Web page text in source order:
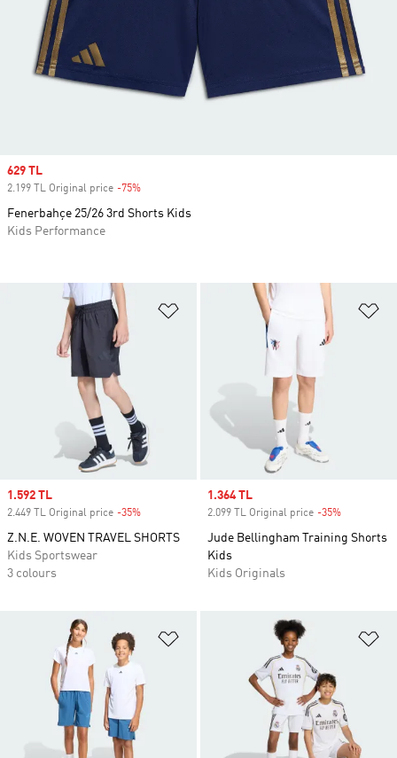
Add to Wishlist
Sale price
1.592 TL
2.449 TL Original price -35%
Z.N.E. WOVEN TRAVEL SHORTS
Kids Sportswear
3 colours
Sale price
1.364 TL
2.099 TL Original price -35%
Jude Bellingham Training Shorts
Kids
Kids Originals
Add to Wishlist
Sale price
629 TL
2.199 TL Original price -75%
Fenerbahçe 25/26 3rd Shorts Kids
Kids Performance